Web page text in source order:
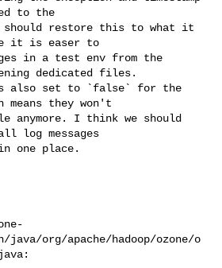
to the
should restore this to what it
it is easer to
in a test env from the
dedicated files.
also set to `false` for the
means they won't
anymore. I think we should
log messages
one place.
java/org/apache/hadoop/ozone/o